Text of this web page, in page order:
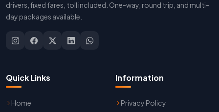
drivers, fixed fares, toll included. One-way, round trip, and multi-
day packages available.
Quick Links
Home
Information
Privacy Policy